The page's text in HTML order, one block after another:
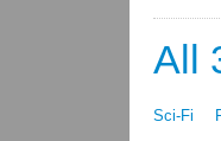
All
Sci-Fi